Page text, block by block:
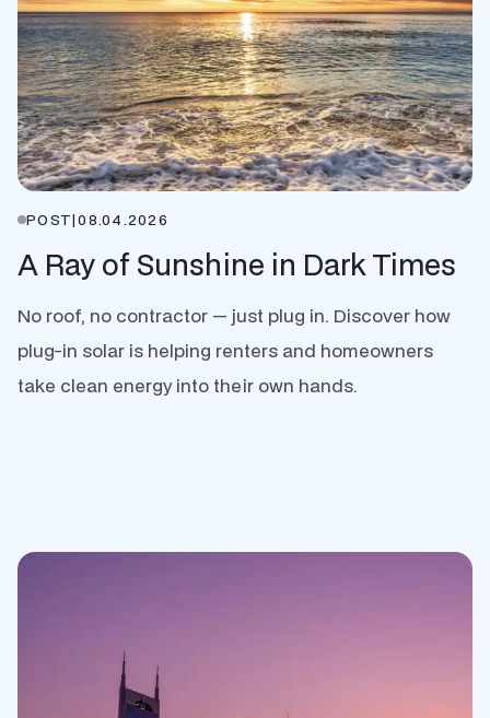
POST|08.04.2026
A Ray of Sunshine in Dark Times
No roof, no contractor — just plug in. Discover how
plug-in solar is helping renters and homeowners
take clean energy into their own hands.